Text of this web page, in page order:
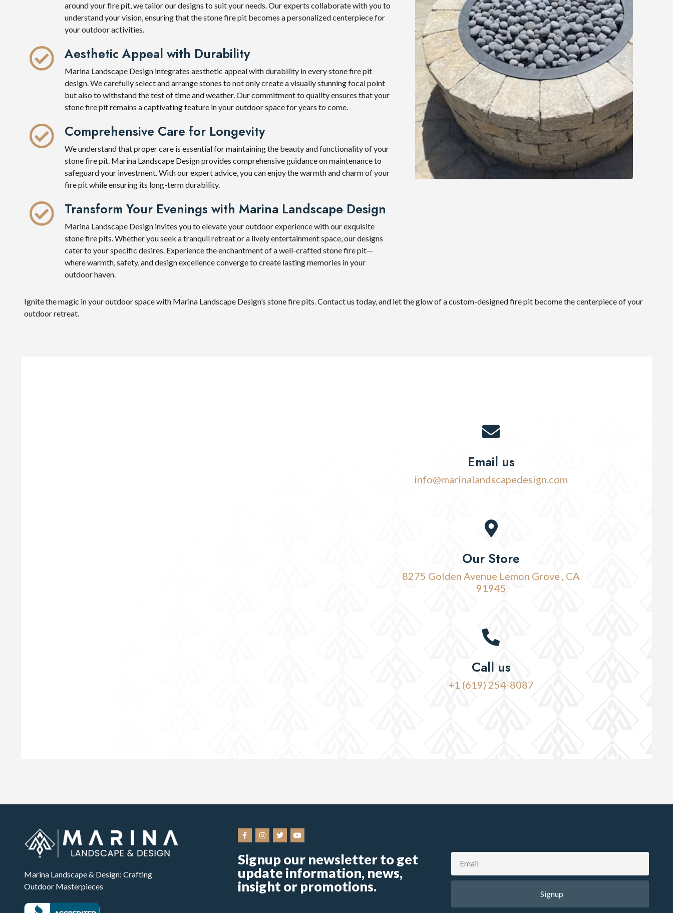
around your fire pit, we tailor our designs to suit your needs. Our experts collaborate with you to
understand your vision, ensuring that the stone fire pit becomes a personalized centerpiece for
your outdoor activities.
Aesthetic Appeal with Durability
Marina Landscape Design integrates aesthetic appeal with durability in every stone fire pit
design. We carefully select and arrange stones to not only create a visually stunning focal point
but also to withstand the test of time and weather. Our commitment to quality ensures that your
stone fire pit remains a captivating feature in your outdoor space for years to come.
Comprehensive Care for Longevity
We understand that proper care is essential for maintaining the beauty and functionality of your
stone fire pit. Marina Landscape Design provides comprehensive guidance on maintenance to
safeguard your investment. With our expert advice, you can enjoy the warmth and charm of your
fire pit while ensuring its long-term durability.
Transform Your Evenings with Marina Landscape Design
Marina Landscape Design invites you to elevate your outdoor experience with our exquisite
stone fire pits. Whether you seek a tranquil retreat or a lively entertainment space, our designs
cater to your specific desires. Experience the enchantment of a well-crafted stone fire pit—
where warmth, safety, and design excellence converge to create lasting memories in your
outdoor haven.
Ignite the magic in your outdoor space with Marina Landscape Design’s stone fire pits. Contact us today, and let the glow of a custom-designed fire pit become the centerpiece of your
outdoor retreat.
Email us
info@marinalandscapedesign.com
Our Store
8275 Golden Avenue Lemon Grove , CA
91945
Call us
+1 (619) 254-8087
Marina Landscape & Design: Crafting
Outdoor Masterpieces
Signup our newsletter to get
update information, news,
insight or promotions.
Signup